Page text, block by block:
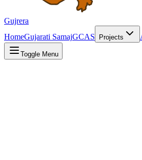
Gujrera
HomeGujarati SamajGCAS Projects
Toggle Menu